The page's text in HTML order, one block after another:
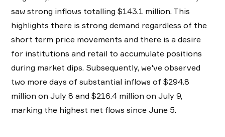
saw strong inflows totalling $143.1 million. This
highlights there is strong demand regardless of the
short term price movements and there is a desire
for institutions and retail to accumulate positions
during market dips. Subsequently, we've observed
two more days of substantial inflows of $294.8
million on July 8 and $216.4 million on July 9,
marking the highest net flows since June 5.